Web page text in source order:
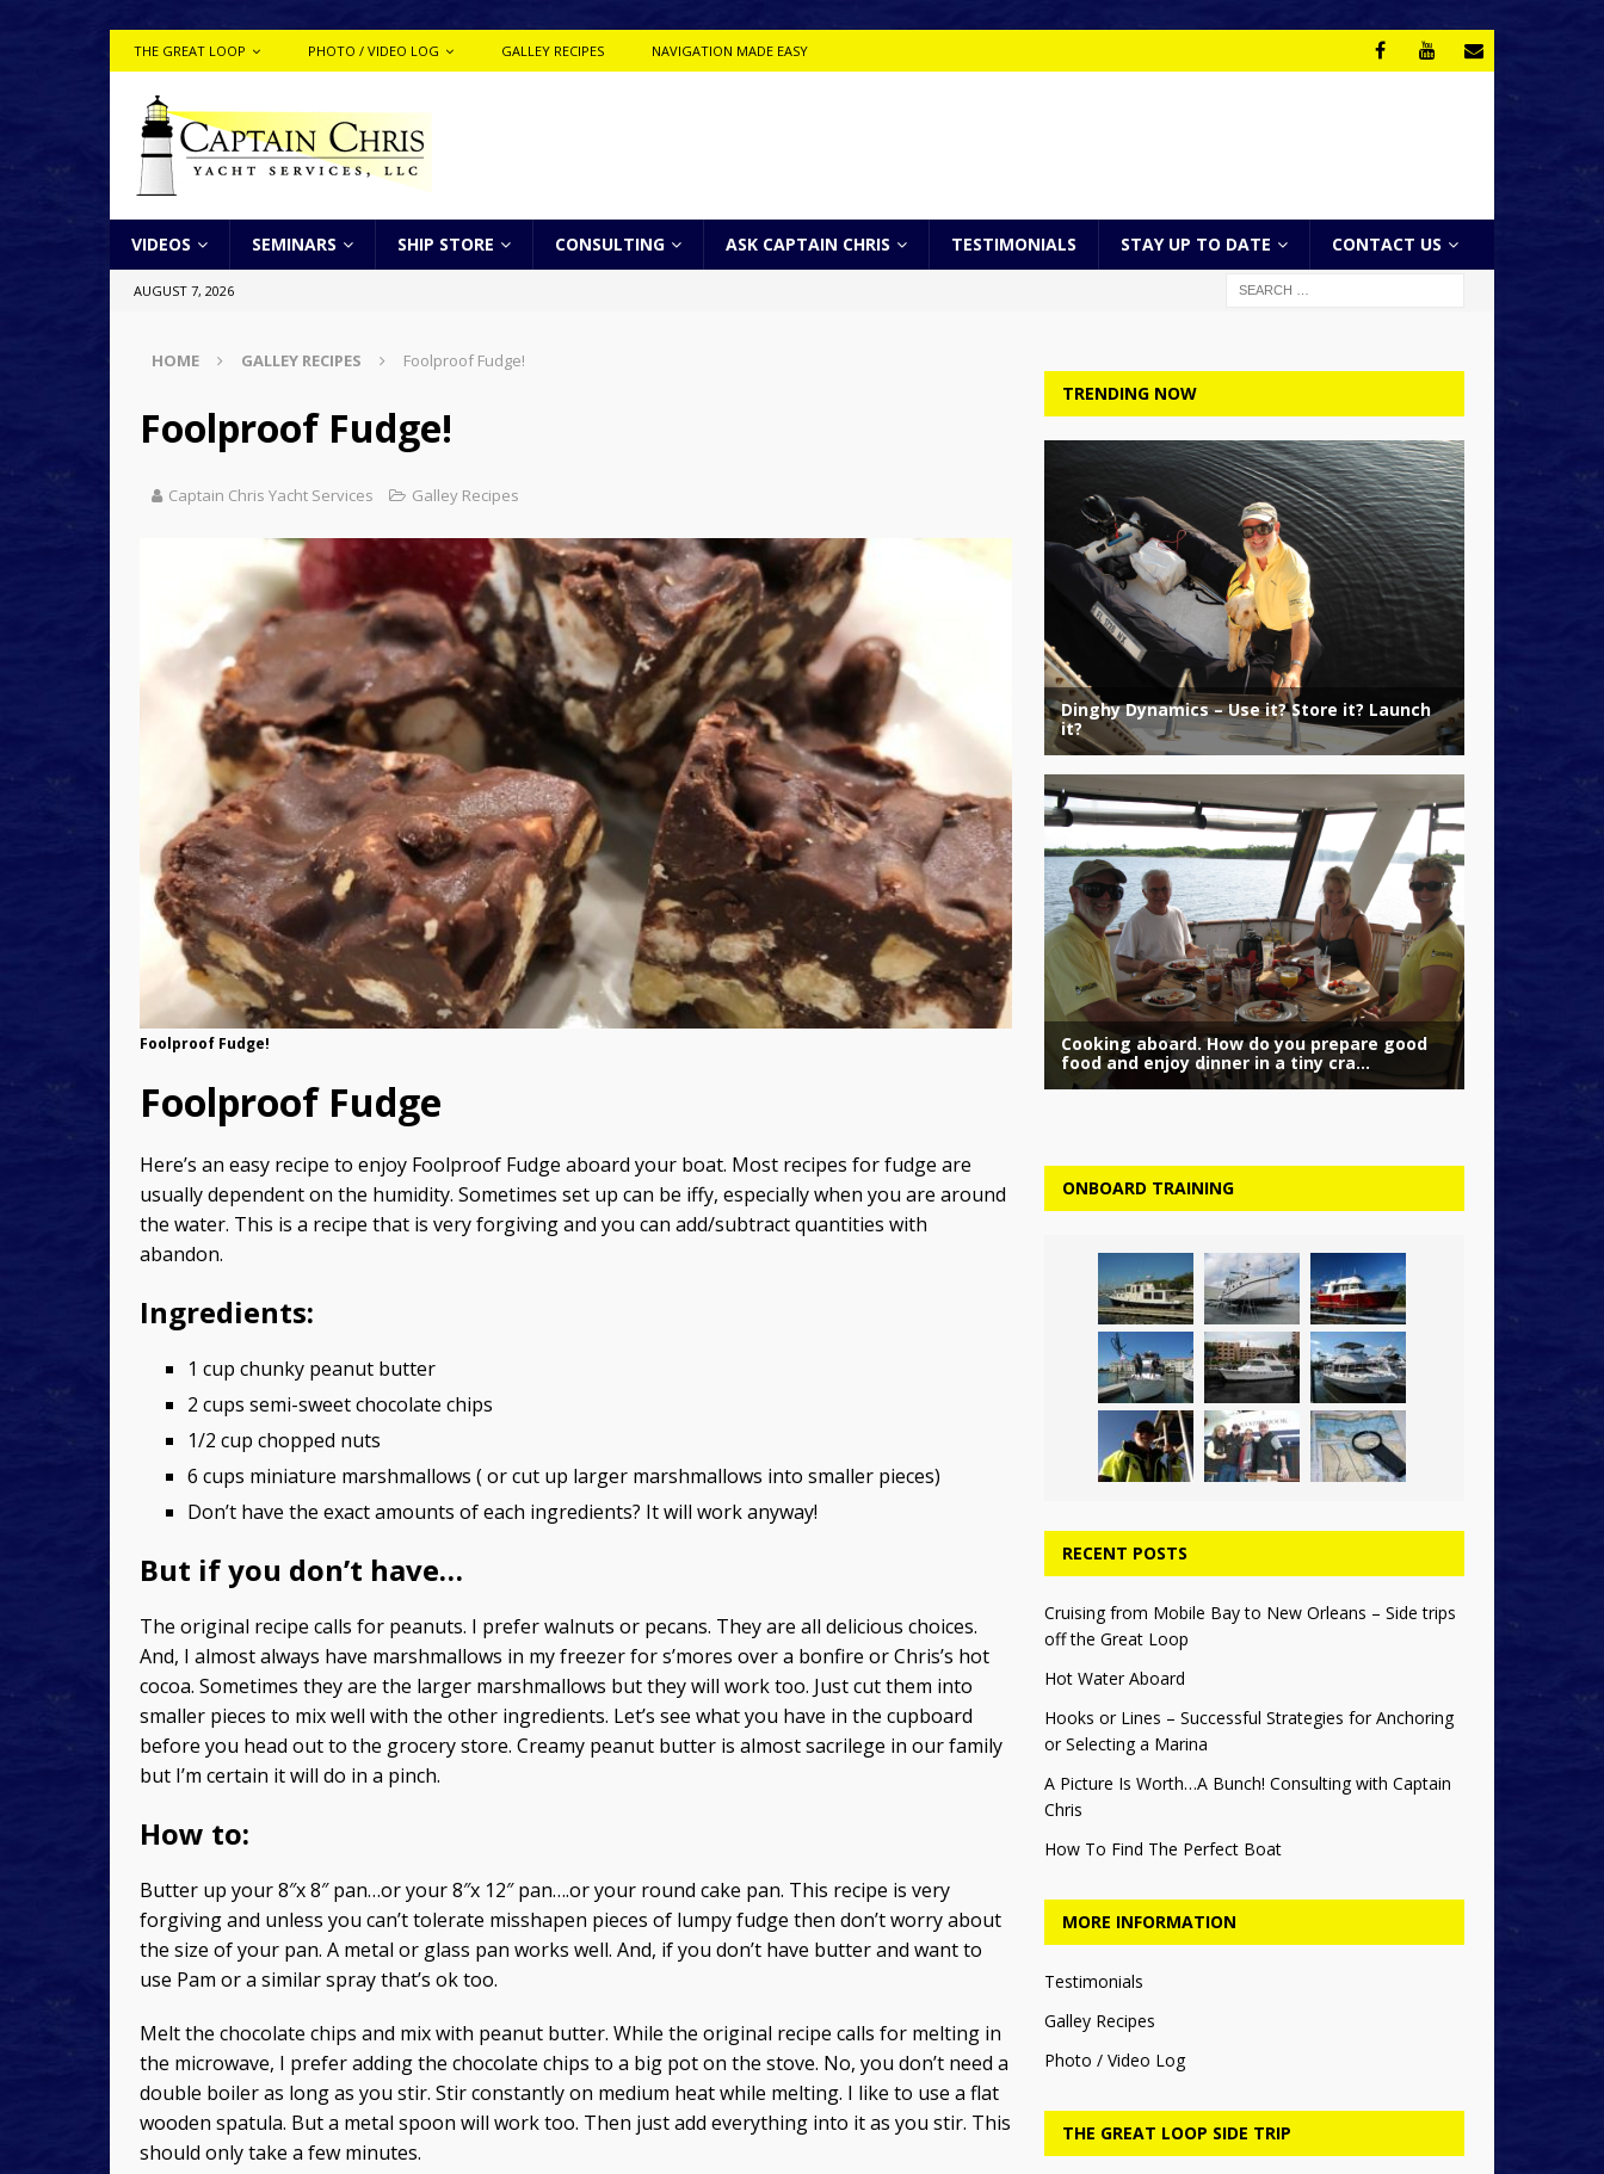
THE GREAT LOOP PHOTO / VIDEO LOG GALLEY RECIPES NAVIGATION MADE EASY
VIDEOS SEMINARS SHIP STORE CONSULTING ASK CAPTAIN CHRIS TESTIMONIALS STAY UP TO DATE CONTACT US
AUGUST 7, 2026
HOME GALLEY RECIPES Foolproof Fudge!
Foolproof Fudge!
Captain Chris Yacht Services Galley Recipes
Foolproof Fudge!
Foolproof Fudge
Here’s an easy recipe to enjoy Foolproof Fudge aboard your boat. Most recipes for fudge are
usually dependent on the humidity. Sometimes set up can be iffy, especially when you are around
the water. This is a recipe that is very forgiving and you can add/subtract quantities with
abandon.
Ingredients:
1 cup chunky peanut butter
2 cups semi-sweet chocolate chips
1/2 cup chopped nuts
6 cups miniature marshmallows ( or cut up larger marshmallows into smaller pieces)
Don’t have the exact amounts of each ingredients? It will work anyway!
But if you don’t have…
The original recipe calls for peanuts. I prefer walnuts or pecans. They are all delicious choices.
And, I almost always have marshmallows in my freezer for s’mores over a bonfire or Chris’s hot
cocoa. Sometimes they are the larger marshmallows but they will work too. Just cut them into
smaller pieces to mix well with the other ingredients. Let’s see what you have in the cupboard
before you head out to the grocery store. Creamy peanut butter is almost sacrilege in our family
but I’m certain it will do in a pinch.
How to:
Butter up your 8″x 8″ pan…or your 8″x 12″ pan….or your round cake pan. This recipe is very
forgiving and unless you can’t tolerate misshapen pieces of lumpy fudge then don’t worry about
the size of your pan. A metal or glass pan works well. And, if you don’t have butter and want to
use Pam or a similar spray that’s ok too.
Melt the chocolate chips and mix with peanut butter. While the original recipe calls for melting in
the microwave, I prefer adding the chocolate chips to a big pot on the stove. No, you don’t need a
double boiler as long as you stir. Stir constantly on medium heat while melting. I like to use a flat
wooden spatula. But a metal spoon will work too. Then just add everything into it as you stir. This
should only take a few minutes.
TRENDING NOW
ONBOARD TRAINING
RECENT POSTS
Cruising from Mobile Bay to New Orleans – Side trips
off the Great Loop
Hot Water Aboard
Hooks or Lines – Successful Strategies for Anchoring
or Selecting a Marina
A Picture Is Worth…A Bunch! Consulting with Captain
Chris
How To Find The Perfect Boat
MORE INFORMATION
Testimonials
Galley Recipes
Photo / Video Log
THE GREAT LOOP SIDE TRIP